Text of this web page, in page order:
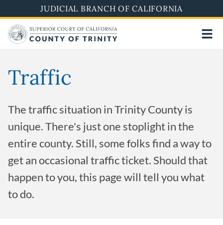
to
main
content
JUDICIAL BRANCH OF CALIFORNIA
Traffic
The traffic situation in Trinity County is
unique. There's just one stoplight in the
entire county. Still, some folks find a way to
get an occasional traffic ticket. Should that
happen to you, this page will tell you what
to do.